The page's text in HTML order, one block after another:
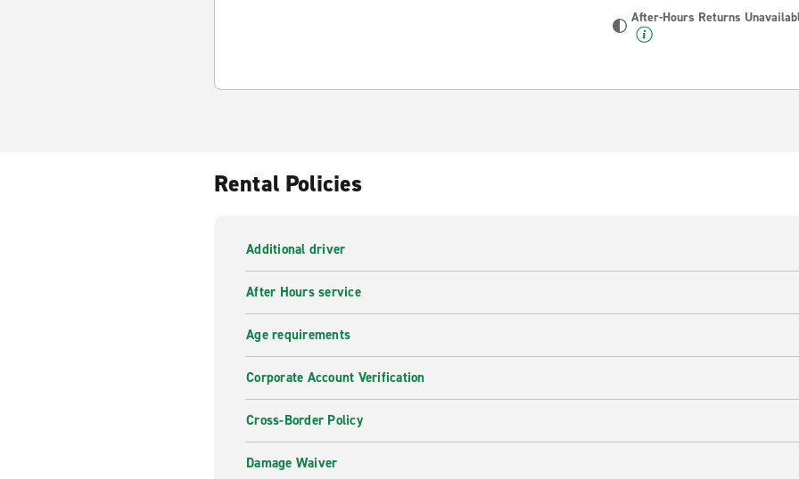
After-Hours Returns
Rental Policies
Additional driver
After Hours service
Age requirements
Corporate Account Verification
Cross-Border Policy
Damage Waiver